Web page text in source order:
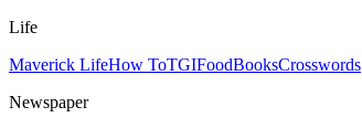
Life
Maverick LifeHow ToTGIFoodBooksCrosswords
Newspaper